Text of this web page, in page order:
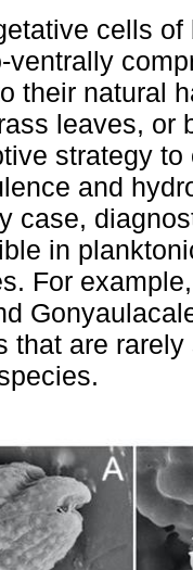
cells
ventrally
their natural
leaves, or
strategy
and
case,
in
For
that are